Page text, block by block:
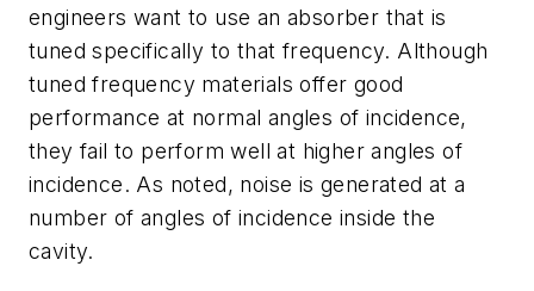
engineers want to use an absorber that is
tuned specifically to that frequency. Although
tuned frequency materials offer good
performance at normal angles of incidence,
they fail to perform well at higher angles of
incidence. As noted, noise is generated at a
number of angles of incidence inside the
cavity.